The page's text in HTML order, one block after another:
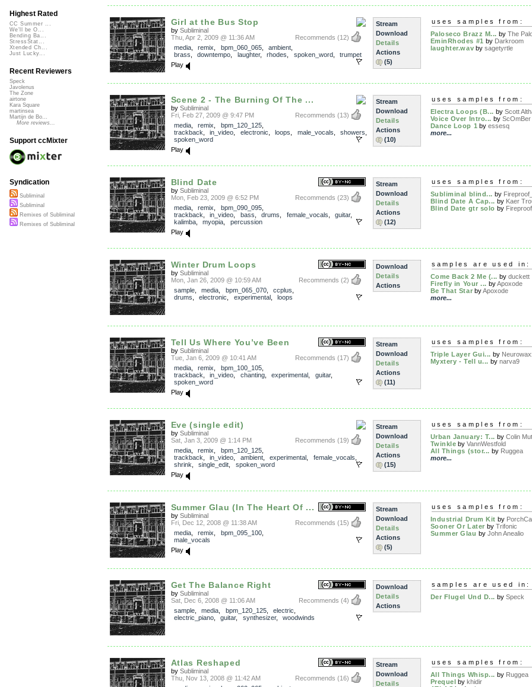
Girl at the Bus Stop
by Subliminal
Recommends (12)
Thu, Apr 2, 2009 @ 11:36 AM
media, remix bpm_060_065, ambient
brass
downtempo laughter, rhodes spoken_word, trumpet
Play
Stream
Download
Details
Actions
(5)
uses samples from:
Paloseco Brazz M... by The
EminRhodes #1 by Darkroom
laughter.wav bysagetyrtle
Scene 2 - The Burning Of The ...
by Subliminal
Recommends (13)
Fri, Feb 27, 2009 @ 9:47 PM
media, remix bpm_120_125,
trackback
in_video electronic loops male_vocals showers
spoken_word
Play
Stream
Download
Details
Actions
(10)
uses samples from:
Electra Loops (B... by Scott
Voice Over Intro... by ScOmBer
Dance Loop 1 byessesq
more...
Blind Date
by Subliminal
Recommends (23)
Mon, Feb 23, 2009 @ 6:52 PM
media, remix bpm_090_095,
trackback
in_video bass drums female_vocals guitar,
kalimba, myopia
percussion
Play
Stream
Download
Details
Actions
(12)
uses samples from:
Subliminal blind... by
Blind Date A Cap... by Kaer
Blind Date gtr solo by
Winter Drum Loops
by Subliminal
Recommends (2)
Mon, Jan 26, 2009 @ 10:59 AM
sample, media bpm_065_070, ccplus
drums
electronic experimental, loops
Download
Details
Actions
samples are used in:
Come Back 2 Me (... by duckett
Firefly in Your ... byApoxode
Be That Star byApoxode
more...
Tell Us Where You’ve Been
by Subliminal
Recommends (17)
Tue, Jan 6, 2009 @ 10:41 AM
media, remix bpm_100_105,
trackback
in_video chanting, experimental guitar,
spoken_word
Play
Stream
Download
Details
Actions
(11)
uses samples from:
Triple Layer Gui... by
Myxtery - Tell u... by narva9
Eve (single edit)
by Subliminal
Recommends (19)
Sat, Jan 3, 2009 @ 1:14 PM
media, remix bpm_120_125,
trackback
in_video ambient, experimental female_vocals
shrink
single_edit
spoken_word
Play
Stream
Download
Details
Actions
(15)
uses samples from:
Urban January: T... by Colin
Twinkle byVannWestfold
All Things (stor... by Ruggea
more...
Summer Glau (In The Heart Of ...
by Subliminal
Recommends (15)
Fri, Dec 12, 2008 @ 11:38 AM
media, remix bpm_095_100,
male_vocals
Play
Stream
Download
Details
Actions
(5)
uses samples from:
Industrial Drum Kit by
Sooner Or Later by Trifonic
Summer Glau by John Anealio
Get The Balance Right
by Subliminal
Recommends (4)
Sat, Dec 6, 2008 @ 11:06 AM
sample, media bpm_120_125, electric
electric_piano, guitar, synthesizer, woodwinds
Download
Details
Actions
samples are used in:
Der Flugel Und D... by Speck
Atlas Reshaped
by Subliminal
Recommends (16)
Thu, Nov 13, 2008 @ 11:42 AM
Stream
Download
Details
uses samples from:
All Things Whisp... by Ruggea
Prequel bykhidir
Highest Rated
CC Summer ...
We'll be O...
Bending Ba...
StressStat...
Xtended Ch...
Just Lucky...
Recent Reviewers
Speck
Javolenus
The Zone
airtone
Kara Square
martinsea
Martijn de Bo...
More reviews...
Support ccMixter
Syndication
Subliminal
Subliminal
Remixes of Subliminal
Remixes of Subliminal